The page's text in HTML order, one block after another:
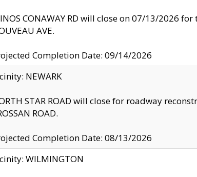
CONAWAY RD will close on 07/13/2026
AVE.
Completion Date: 09/14/2026
NEWARK
STAR ROAD will close for roadway
ROAD.
Completion Date: 08/13/2026
WILMINGTON